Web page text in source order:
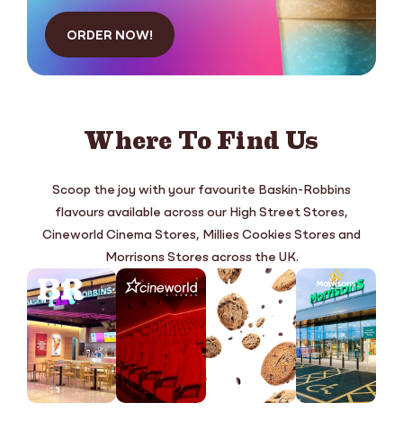
ORDER NOW!
Where To Find Us
Scoop the joy with your favourite Baskin-Robbins
flavours available across our High Street Stores,
Cineworld Cinema Stores, Millies Cookies Stores and
Morrisons Stores across the UK.